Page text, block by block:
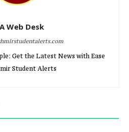
Web Desk
Get the Latest News with Ease
Student Alerts